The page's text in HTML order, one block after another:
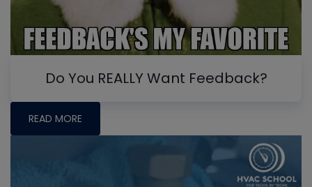
Do You REALLY Want Feedback?
READ MORE